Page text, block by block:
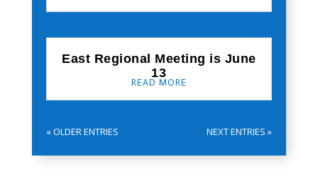
East Regional Meeting is June
13
READ MORE
« OLDER ENTRIES NEXT ENTRIES »